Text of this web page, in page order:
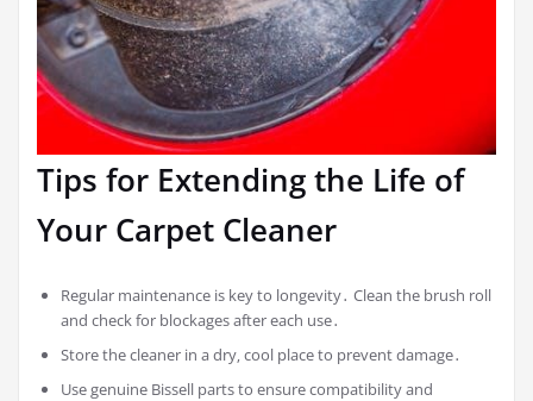
Tips for Extending the Life of
Your Carpet Cleaner
Regular maintenance is key to longevity․ Clean the brush roll
and check for blockages after each use․
Store the cleaner in a dry‚ cool place to prevent damage․
Use genuine Bissell parts to ensure compatibility and